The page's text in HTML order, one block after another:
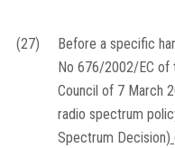
(27)
Before a specific
No 676/2002/EC of
Council of 7 March
radio spectrum
Spectrum Decision)